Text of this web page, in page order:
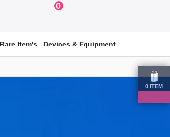
0
0 ITEM
Rare Item's Devices & Equipment